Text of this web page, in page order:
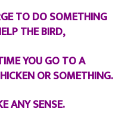
TO DO SOMETHING
THE BIRD,
YOU GO TO A
OR SOMETHING.
ANY SENSE.